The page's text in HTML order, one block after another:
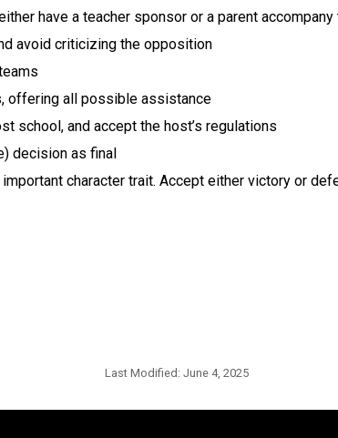
have a teacher sponsor or a parent accompany
avoid criticizing the opposition
offering all possible assistance
school, and accept the host’s regulations
decision as final
character trait. Accept either victory or
Last Modified: June 4, 2025